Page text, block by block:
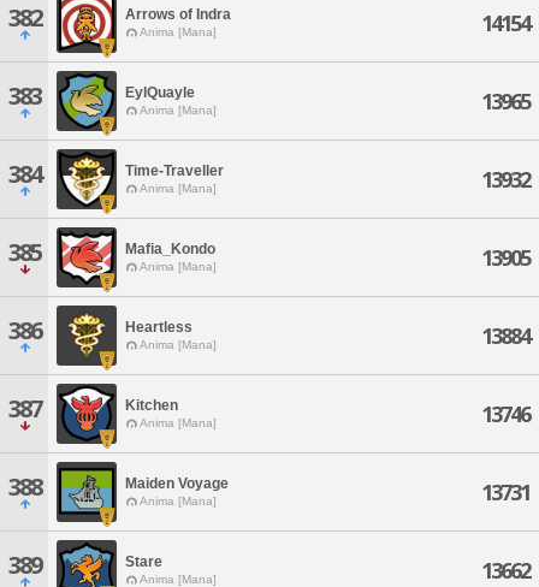
382 Arrows of Indra
Anima [Mana] 14154
383 EylQuayle
Anima [Mana] 13965
384 Time-Traveller
Anima [Mana] 13932
385 Mafia_Kondo
Anima [Mana] 13905
386 Heartless
Anima [Mana] 13884
387 Kitchen
Anima [Mana] 13746
388 Maiden Voyage
Anima [Mana] 13731
389 Stare
Anima [Mana] 13662